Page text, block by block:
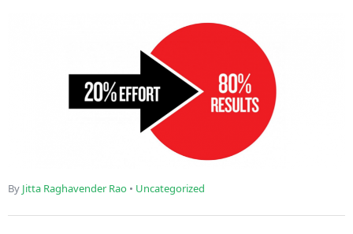
By Jitta Raghavender Rao • Uncategorized